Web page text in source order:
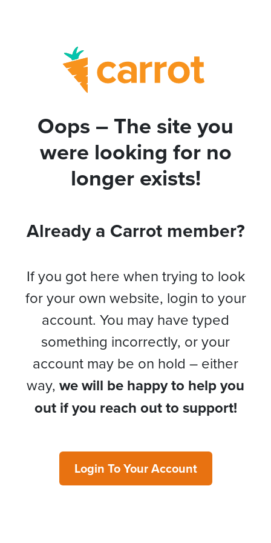
Oops – The site you
were looking for no
longer exists!
Already a Carrot member?
If you got here when trying to look
for your own website, login to your
account. You may have typed
something incorrectly, or your
account may be on hold – either
way, we will be happy to help you
out if you reach out to support!
Login To Your Account